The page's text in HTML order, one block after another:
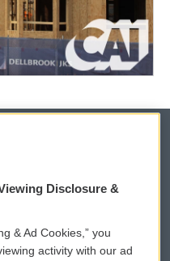
eNews Sign Up
Disclosure &
& Ad Cookies,” you
activity with our ad